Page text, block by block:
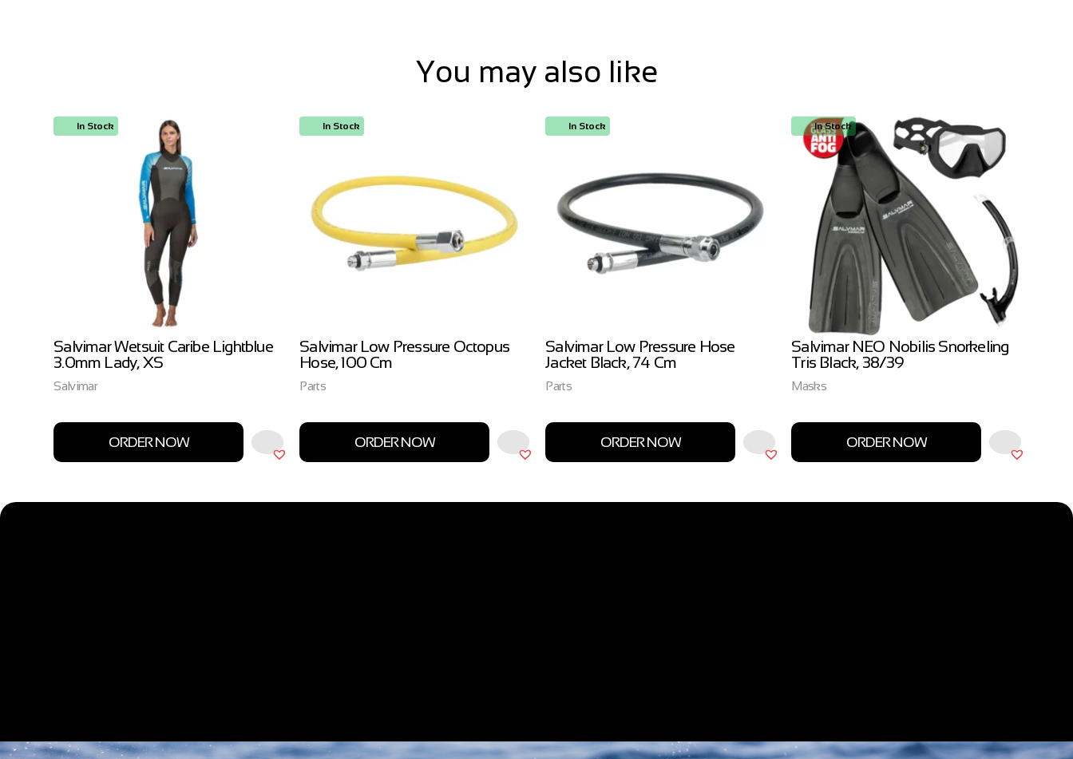
You may also like
In Stock
Salvimar Wetsuit Caribe Lightblue
3.0mm Lady, XS
Salvimar
ORDER NOW
In Stock
Salvimar Low Pressure Octopus
Hose, 100 Cm
Parts
ORDER NOW
In Stock
Salvimar Low Pressure Hose
Jacket Black, 74 Cm
Parts
ORDER NOW
In Stock
Salvimar NEO Nobilis Snorkeling
Tris Black, 38/39
Masks
ORDER NOW